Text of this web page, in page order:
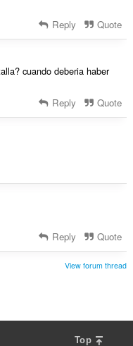
Reply Quote
cuando deberia haber
Reply Quote
Reply Quote
View forum thread
Top